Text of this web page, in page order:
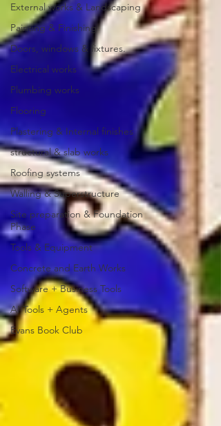
External works & Landscaping
Painting & Finishing
Doors, windows & fixtures.
Electrical works
Plumbing works
Flooring
Plastering & Internal finishes
structural & slab works
Roofing systems
Walling & Superstructure
Site preparation & Foundation
Phase
Tools & Equipment
Concrete and Earth Works
Software + Business Tools
AI Tools + Agents
Evans Book Club